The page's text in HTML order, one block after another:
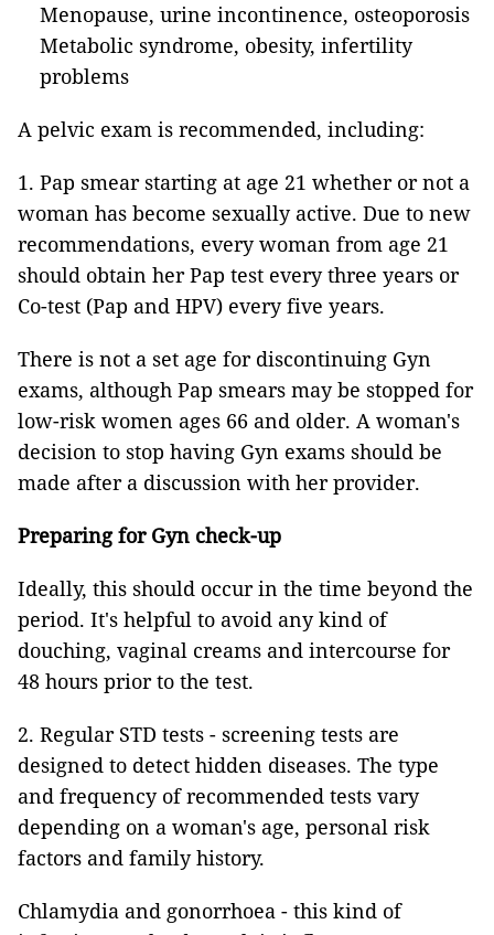
Menopause, urine incontinence, osteoporosis
Metabolic syndrome, obesity, infertility
problems
A pelvic exam is recommended, including:
1. Pap smear starting at age 21 whether or not a
woman has become sexually active. Due to new
recommendations, every woman from age 21
should obtain her Pap test every three years or
Co-test (Pap and HPV) every five years.
There is not a set age for discontinuing Gyn
exams, although Pap smears may be stopped for
low-risk women ages 66 and older. A woman's
decision to stop having Gyn exams should be
made after a discussion with her provider.
Preparing for Gyn check-up
Ideally, this should occur in the time beyond the
period. It's helpful to avoid any kind of
douching, vaginal creams and intercourse for
48 hours prior to the test.
2. Regular STD tests - screening tests are
designed to detect hidden diseases. The type
and frequency of recommended tests vary
depending on a woman's age, personal risk
factors and family history.
Chlamydia and gonorrhoea - this kind of